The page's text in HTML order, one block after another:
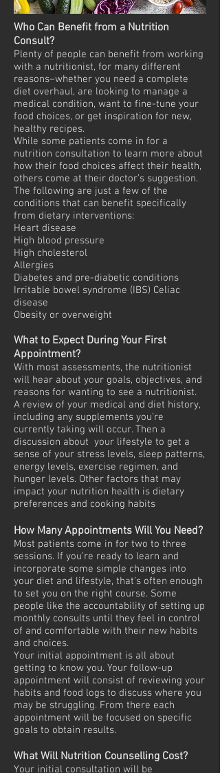
Who Can Benefit from a Nutrition
Consult?
Plenty of people can benefit from working
with a nutritionist, for many different
reasons–whether you need a complete
diet overhaul, are looking to manage a
medical condition, want to fine-tune your
food choices, or get inspiration for new,
healthy recipes.
While some patients come in for a
nutrition consultation to learn more about
how their food choices affect their health,
others come at their doctor’s suggestion.
The following are just a few of the
conditions that can benefit specifically
from dietary interventions:
Heart disease
High blood pressure
High cholesterol
Allergies
Diabetes and pre-diabetic conditions
Irritable bowel syndrome (IBS) Celiac
disease
Obesity or overweight
What to Expect During Your First
Appointment?
With most assessments, the nutritionist
will hear about your goals, objectives, and
reasons for wanting to see a nutritionist.
A review of your medical and diet history,
including any supplements you’re
currently taking will occur. Then a
discussion about your lifestyle to get a
sense of your stress levels, sleep patterns,
energy levels, exercise regimen, and
hunger levels. Other factors that may
impact your nutrition health is dietary
preferences and cooking habits
How Many Appointments Will You Need?
Most patients come in for two to three
sessions. If you’re ready to learn and
incorporate some simple changes into
your diet and lifestyle, that’s often enough
to set you on the right course. Some
people like the accountability of setting up
monthly consults until they feel in control
of and comfortable with their new habits
and choices.
Your initial appointment is all about
getting to know you. Your follow-up
appointment will consist of reviewing your
habits and food logs to discuss where you
may be struggling. From there each
appointment will be focused on specific
goals to obtain results.
What Will Nutrition Counselling Cost?
Your initial consultation will be